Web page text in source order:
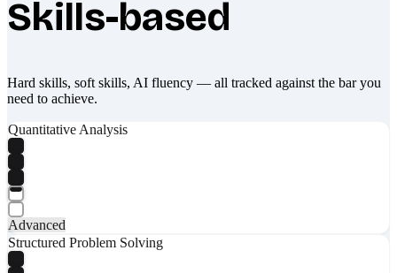
Skills-based
Hard skills, soft skills, AI fluency — all tracked against the bar you
need to achieve.
Quantitative Analysis
Advanced
Structured Problem Solving